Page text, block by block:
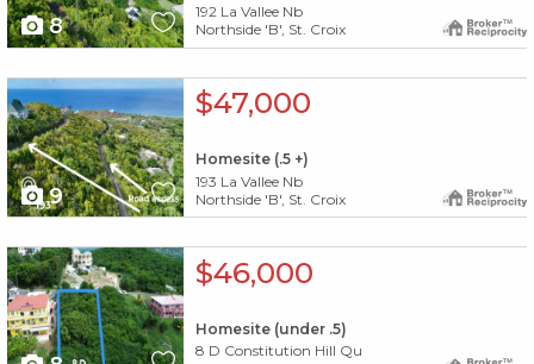
8
192 La Vallee Nb
Northside 'B', St. Croix
X1X
9
$47,000
Homesite (.5 +)
193 La Vallee Nb
Northside 'B', St. Croix
X1X $46,000
Homesite (under .5)
8 D Constitution Hill Qu